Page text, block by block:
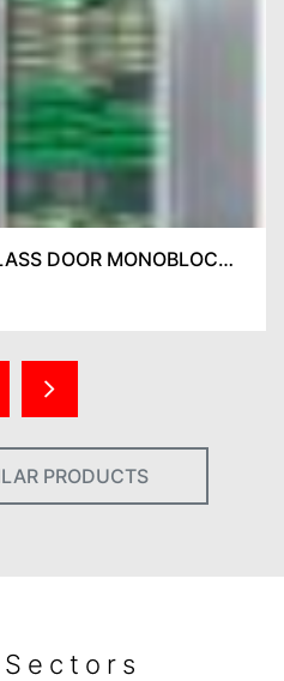
CS-DBNK 1400-M-C GLASS DOOR MONOBLOCK REFRIGERATORS
PRODUCTS